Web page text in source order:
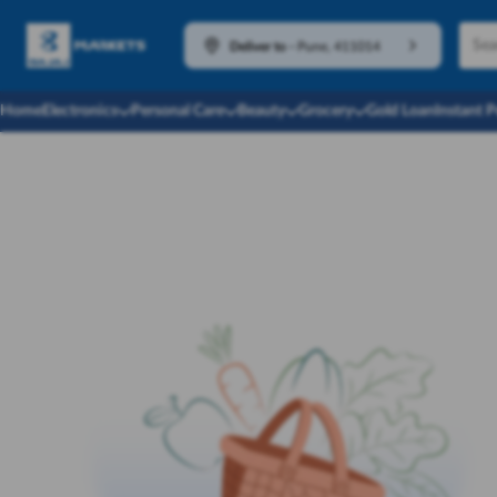
Deliver to Pune, 411014
HomeElectronics Personal Care Beauty Grocery Gold LoanInstant